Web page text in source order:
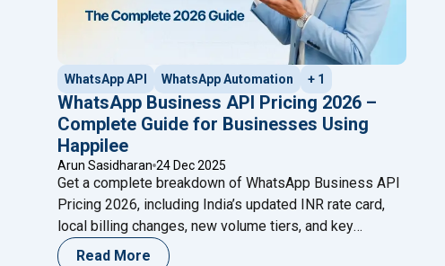
WhatsApp API WhatsApp Automation + 1
WhatsApp Business API Pricing 2026 –
Complete Guide for Businesses Using
Happilee
Arun Sasidharan 24 Dec 2025
Get a complete breakdown of WhatsApp Business API
Pricing 2026, including India’s updated INR rate card,
local billing changes, new volume tiers, and key
improvements every business should know.
Read More